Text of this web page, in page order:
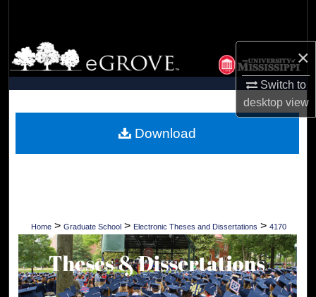
×
Switch to
desktopview
Browse Collections
My Account
Digital Commons Network™
Home > Graduate School > Electronic Theses and Dissertations > 4170
Download